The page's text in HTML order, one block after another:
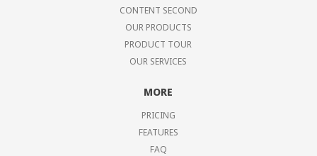
CONTENT SECOND
OUR PRODUCTS
PRODUCT TOUR
OUR SERVICES
MORE
PRICING
FEATURES
FAQ